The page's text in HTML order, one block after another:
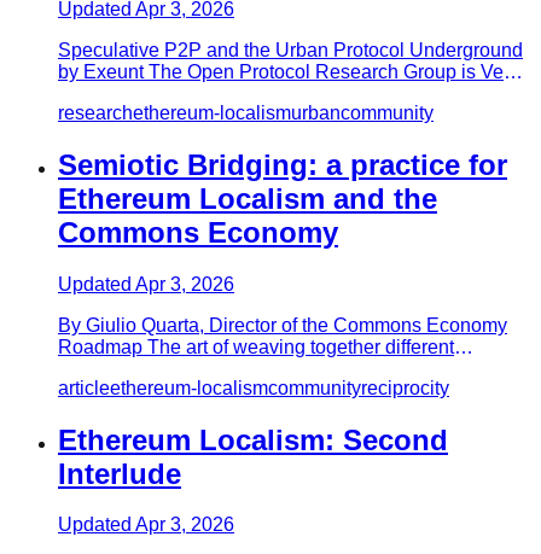
Updated Apr 3, 2026
Speculative P2P and the Urban Protocol Underground
by Exeunt The Open Protocol Research Group is Ven
researchethereum-localismurbancommunity
Semiotic Bridging: a practice for
Ethereum Localism and the
Commons Economy
Updated Apr 3, 2026
By Giulio Quarta, Director of the Commons Economy
Roadmap The art of weaving together different
articleethereum-localismcommunityreciprocity
Ethereum Localism: Second
Interlude
Updated Apr 3, 2026